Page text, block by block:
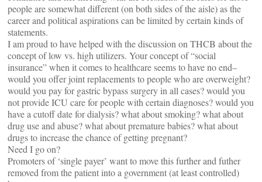
people are somewhat different (on both sides of the aisle) as the
career and political aspirations can be limited by certain kinds of
statements.
I am proud to have helped with the discussion on THCB about the
concept of low vs. high utilizers. Your concept of “social
insurance” when it comes to healthcare seems to have no end–
would you offer joint replacements to people who are overweight?
would you pay for gastric bypass surgery in all cases? would you
not provide ICU care for people with certain diagnoses? would you
have a cutoff date for dialysis? what about smoking? what about
drug use and abuse? what about premature babies? what about
drugs to increase the chance of getting pregnant?
Need I go on?
Promoters of ‘single payer’ want to move this further and futher
removed from the patient into a government (at least controlled)